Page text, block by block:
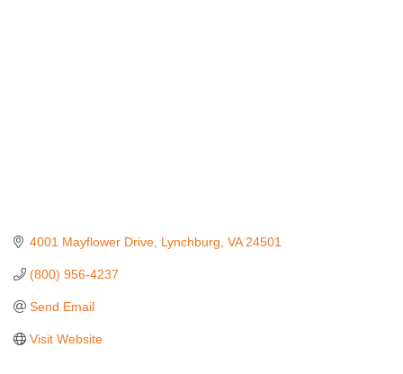
4001 Mayflower Drive Lynchburg VA 24501
(800) 956-4237
Send Email
Visit Website